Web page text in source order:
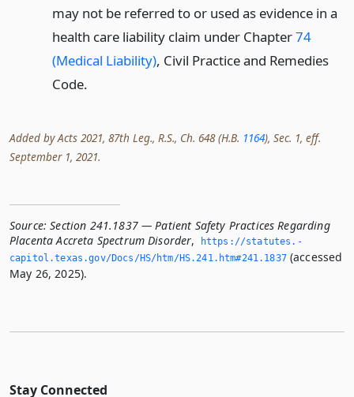
may not be referred to or used as evidence in a
health care liability claim under Chapter74
(Medical Liability), Civil Practice and Remedies
Code.
Added by Acts 2021, 87th Leg., R.S., Ch. 648 (H.B. 1164), Sec. 1, eff.
September 1, 2021.
Source: Section 241.1837 — Patient Safety Practices Regarding
Placenta Accreta Spectrum Disorder,
https://statutes.­
capitol.­texas.­gov/Docs/HS/htm/HS.­241.­htm#241.­1837(accessed
May 26, 2025).
Stay Connected